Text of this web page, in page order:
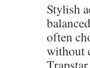
Stylish
often
without